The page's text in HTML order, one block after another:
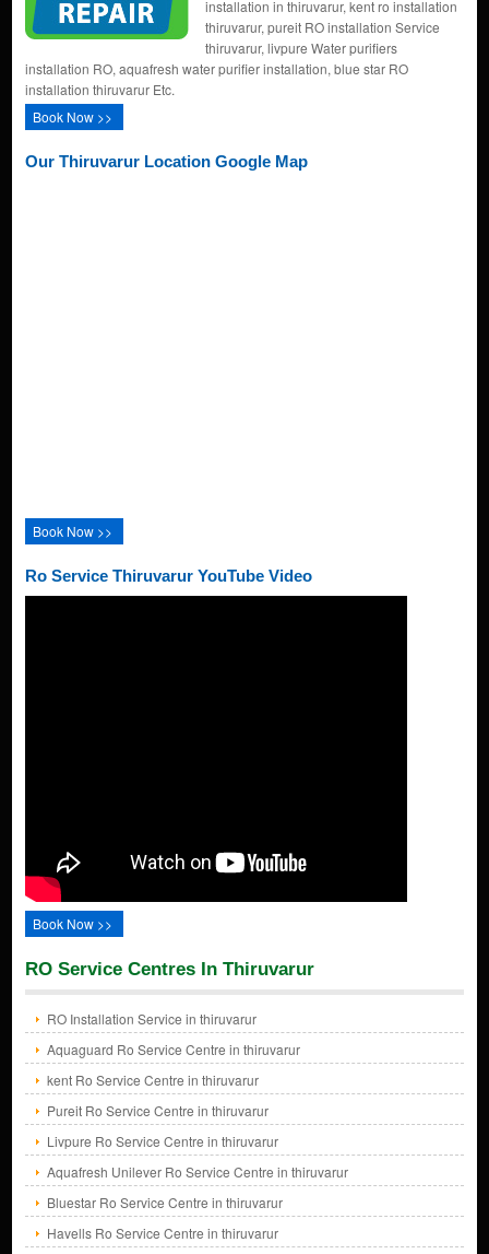
installation in thiruvarur, kent ro installation
thiruvarur, pureit RO installation Service
thiruvarur, livpure Water purifiers
installation RO, aquafresh water purifier installation, blue star RO
installation thiruvarur Etc.
Book Now >>
Our Thiruvarur Location Google Map
Book Now >>
Ro Service Thiruvarur YouTube Video
Book Now >>
RO Service Centres In Thiruvarur
RO Installation Service in thiruvarur
Aquaguard Ro Service Centre in thiruvarur
kent Ro Service Centre in thiruvarur
Pureit Ro Service Centre in thiruvarur
Livpure Ro Service Centre in thiruvarur
Aquafresh Unilever Ro Service Centre in thiruvarur
Bluestar Ro Service Centre in thiruvarur
Havells Ro Service Centre in thiruvarur